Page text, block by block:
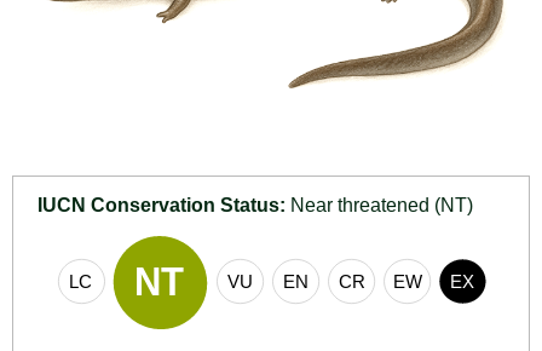
IUCN Conservation Status: Near threatened (NT)